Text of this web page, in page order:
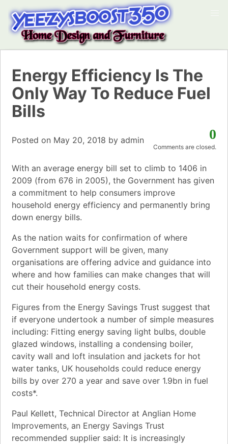
Energy Efficiency Is The
Only Way To Reduce Fuel
Bills
0
Comments are closed.
Posted on May 20, 2018 by admin
With an average energy bill set to climb to 1406 in
2009 (from 676 in 2005), the Government has given
a commitment to help consumers improve
household energy efficiency and permanently bring
down energy bills.
As the nation waits for confirmation of where
Government support will be given, many
organisations are offering advice and guidance into
where and how families can make changes that will
cut their household energy costs.
Figures from the Energy Savings Trust suggest that
if everyone undertook a number of simple measures
including: Fitting energy saving light bulbs, double
glazed windows, installing a condensing boiler,
cavity wall and loft insulation and jackets for hot
water tanks, UK households could reduce energy
bills by over 270 a year and save over 1.9bn in fuel
costs*.
Paul Kellett, Technical Director at Anglian Home
Improvements, an Energy Savings Trust
recommended supplier said: It is increasingly